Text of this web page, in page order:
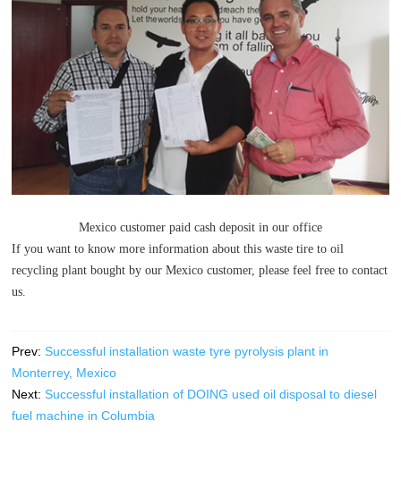
Mexico customer paid cash deposit in our office
If you want to know more information about this waste tire to oil
recycling plant bought by our Mexico customer, please feel free to contact
us.
Prev:Successful installation waste tyre pyrolysis plant in
Monterrey, Mexico
Next:Successful installation of DOING used oil disposal to diesel
fuel machine in Columbia